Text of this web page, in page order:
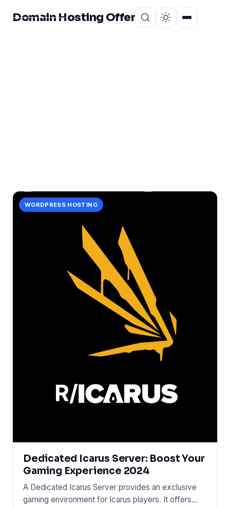
Domain Hosting Offer
WORDPRESS HOSTING
Dedicated Icarus Server: Boost Your
Gaming Experience 2024
A Dedicated Icarus Server provides an exclusive
gaming environment for Icarus players. It offers